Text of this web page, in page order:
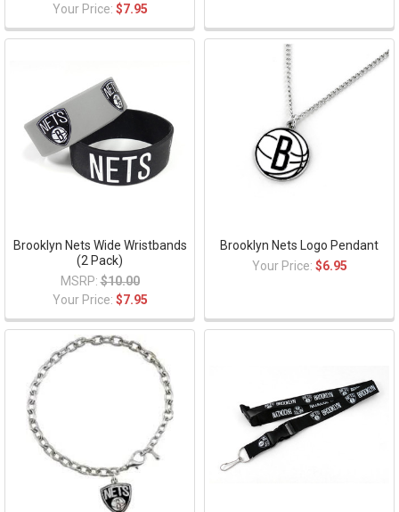
Your Price: $7.95
Brooklyn Nets Wide Wristbands
(2 Pack)
MSRP: $10.00
Your Price: $7.95
Brooklyn Nets Logo Pendant
Your Price: $6.95